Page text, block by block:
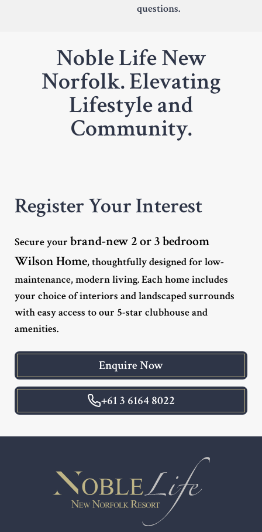
questions.
Noble Life New
Norfolk. Elevating
Lifestyle and
Community.
Register Your Interest
Secure your brand-new 2 or 3 bedroom
Wilson Home, thoughtfully designed for low-
maintenance, modern living. Each home includes
your choice of interiors and landscaped surrounds
with easy access to our 5-star clubhouse and
amenities.
Enquire Now
+61 3 6164 8022